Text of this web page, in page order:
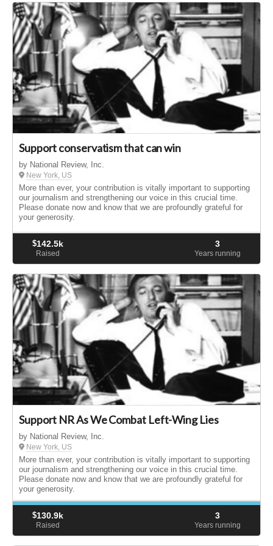
Support conservatism that can win
by National Review, Inc.
New York, US
More than ever, your contribution is vitally important to supporting
our journalism and strengthening our voice in this crucial time.
Please donate now and know that we are profoundly grateful for
your generosity.
$142.5k
Raised
3
Years running
Support NR As We Combat Left-Wing Lies
by National Review, Inc.
New York, US
More than ever, your contribution is vitally important to supporting
our journalism and strengthening our voice in this crucial time.
Please donate now and know that we are profoundly grateful for
your generosity.
$130.9k
Raised
3
Years running